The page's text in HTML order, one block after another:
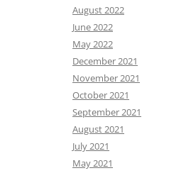
August 2022
June 2022
May 2022
December 2021
November 2021
October 2021
September 2021
August 2021
July 2021
May 2021